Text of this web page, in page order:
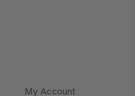
My Account